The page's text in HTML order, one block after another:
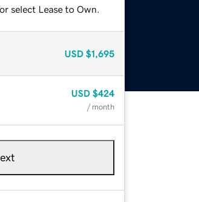
select Lease to Own.
USD $1,695
USD $424
/ month